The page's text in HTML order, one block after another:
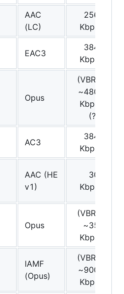
AAC
(LC)
256
Kbps
EAC3
384
Kbps
Opus
(VBR)
~480
Kbps
(?)
AC3
384
Kbps
AAC (HE
v1)
30
Kbps
Opus
(VBR)
~35
Kbps
IAMF
(Opus)
(VBR)
~900
Kbps